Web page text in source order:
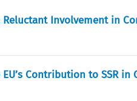
Involvement in
Contribution to SSR in